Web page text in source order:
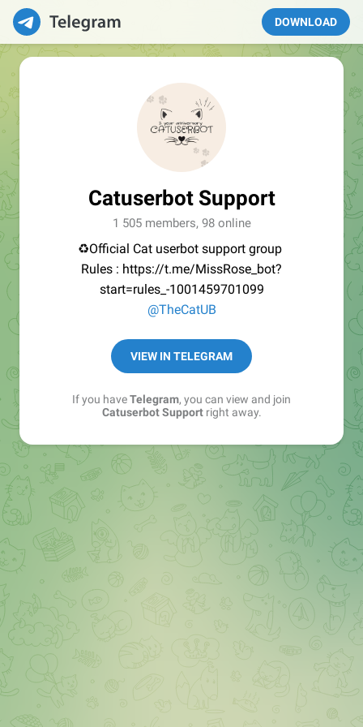
DOWNLOAD
Catuserbot Support
1 505 members, 98 online
♻️Official Cat userbot support group
Rules : https://t.me/MissRose_bot?
start=rules_-1001459701099
@TheCatUB
VIEW IN TELEGRAM
If you haveTelegram, you can view and join
Catuserbot Supportright away.